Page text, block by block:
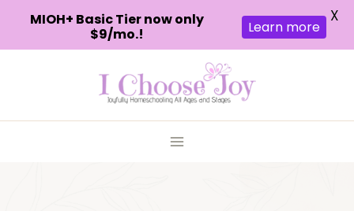
MIOH+ Basic Tier now only
$9/mo.!
Learn more
X